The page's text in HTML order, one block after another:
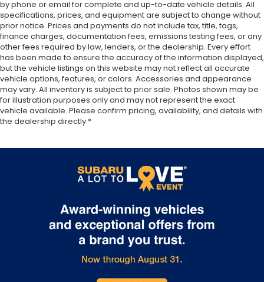
correct height behind your head, providing
greater neck protection in the event of a
collision. Get it to the right place for the right
time with height adjustable rear seat head
restraints.
This upholstery simulates leather, is durable and
easy to keep clean.
Leatherette upholstery combines the easy
maintenance of vinyl with the texture and
appearance of leather.
side glass improves your ride. It’s made of two
middle, giving it added UV protection, sound
insulation, and durability. Laminated side glass is a
Your driving glove. A leather wrapped steering
wheel brings the touch of luxury to your drive.
This provides an attractive appearance with the
look of leather.
by phone or email for complete and up-to-date vehicle details. All
specifications, prices, and equipment are subject to change without
prior notice. Prices and payments do not include tax, title, tags,
finance charges, documentation fees, emissions testing fees, or any
other fees required by law, lenders, or the dealership. Every effort
has been made to ensure the accuracy of the information displayed,
but the vehicle listings on this website may not reflect all accurate
vehicle options, features, or colors. Accessories and appearance
may vary. All inventory is subject to prior sale. Photos shown may be
for illustration purposes only and may not represent the exact
vehicle available. Please confirm pricing, availability, and details with
the dealership directly.*